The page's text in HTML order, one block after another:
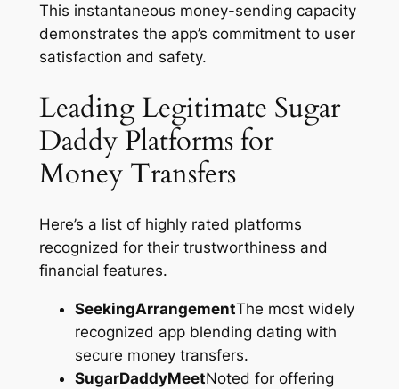
This instantaneous money-sending capacity
demonstrates the app’s commitment to user
satisfaction and safety.
Leading Legitimate Sugar
Daddy Platforms for
Money Transfers
Here’s a list of highly rated platforms
recognized for their trustworthiness and
financial features.
SeekingArrangementThe most widely
recognized app blending dating with
secure money transfers.
SugarDaddyMeetNoted for offering